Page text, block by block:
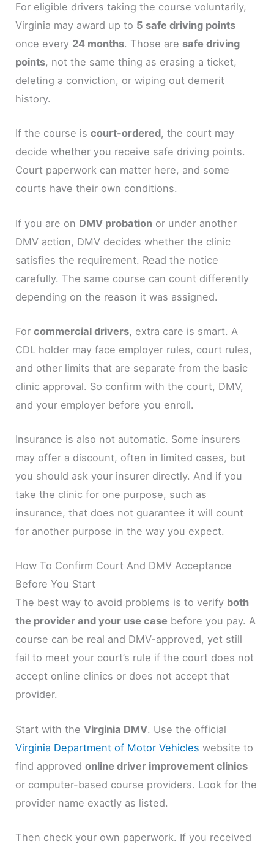
For eligible drivers taking the course voluntarily,
Virginia may award up to 5 safe driving points
once every 24 months. Those are safe driving
points, not the same thing as erasing a ticket,
deleting a conviction, or wiping out demerit
history.
If the course iscourt-ordered, the court may
decide whether you receive safe driving points.
Court paperwork can matter here, and some
courts have their own conditions.
If you are on DMV probation or under another
DMV action, DMV decides whether the clinic
satisfies the requirement. Read the notice
carefully. The same course can count differently
depending on the reason it was assigned.
Forcommercial drivers, extra care is smart. A
CDL holder may face employer rules, court rules,
and other limits that are separate from the basic
clinic approval. So confirm with the court, DMV,
and your employer before you enroll.
Insurance is also not automatic. Some insurers
may offer a discount, often in limited cases, but
you should ask your insurer directly. And if you
take the clinic for one purpose, such as
insurance, that does not guarantee it will count
for another purpose in the way you expect.
How To Confirm Court And DMV Acceptance
Before You Start
The best way to avoid problems is to verify both
the provider and your use case before you pay. A
course can be real and DMV-approved, yet still
fail to meet your court’s rule if the court does not
accept online clinics or does not accept that
provider.
Start with theVirginia DMV. Use the official
Virginia Department of Motor Vehicles website to
find approvedonline driver improvement clinics
or computer-based course providers. Look for the
provider name exactly as listed.
Then check your own paperwork. If you received